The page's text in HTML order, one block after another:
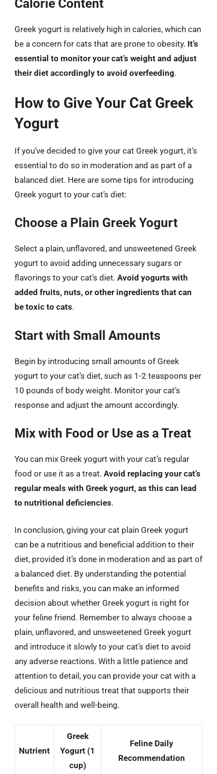
Calorie Content
Greek yogurt is relatively high in calories, which can
be a concern for cats that are prone to obesity. It’s
essential to monitor your cat’s weight and adjust
their diet accordingly to avoid overfeeding.
How to Give Your Cat Greek
Yogurt
If you’ve decided to give your cat Greek yogurt, it’s
essential to do so in moderation and as part of a
balanced diet. Here are some tips for introducing
Greek yogurt to your cat’s diet:
Choose a Plain Greek Yogurt
Select a plain, unflavored, and unsweetened Greek
yogurt to avoid adding unnecessary sugars or
flavorings to your cat’s diet. Avoid yogurts with
added fruits, nuts, or other ingredients that can
be toxic to cats.
Start with Small Amounts
Begin by introducing small amounts of Greek
yogurt to your cat’s diet, such as 1-2 teaspoons per
10 pounds of body weight. Monitor your cat’s
response and adjust the amount accordingly.
Mix with Food or Use as a Treat
You can mix Greek yogurt with your cat’s regular
food or use it as a treat. Avoid replacing your cat’s
regular meals with Greek yogurt, as this can lead
to nutritional deficiencies.
In conclusion, giving your cat plain Greek yogurt
can be a nutritious and beneficial addition to their
diet, provided it’s done in moderation and as part of
a balanced diet. By understanding the potential
benefits and risks, you can make an informed
decision about whether Greek yogurt is right for
your feline friend. Remember to always choose a
plain, unflavored, and unsweetened Greek yogurt
and introduce it slowly to your cat’s diet to avoid
any adverse reactions. With a little patience and
attention to detail, you can provide your cat with a
delicious and nutritious treat that supports their
overall health and well-being.
Nutrient
Greek
Yogurt (1
cup)
Feline Daily
Recommendation